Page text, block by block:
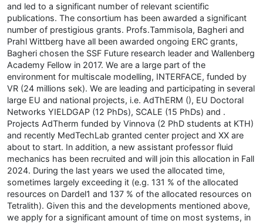
and led to a significant number of relevant scientific
publications. The consortium has been awarded a significant
number of prestigious grants. Profs.Tammisola, Bagheri and
Prahl Wittberg have all been awarded ongoing ERC grants,
Bagheri chosen the SSF Future research leader and Wallenberg
Academy Fellow in 2017. We are a large part of the
environment for multiscale modelling, INTERFACE, funded by
VR (24 millions sek). We are leading and participating in several
large EU and national projects, i.e. AdThERM (), EU Doctoral
Networks YIELDGAP (12 PhDs), SCALE (15 PhDs) and .
Projects AdTherm funded by Vinnova (2 PhD students at KTH)
and recently MedTechLab granted center project and XX are
about to start. In addition, a new assistant professor fluid
mechanics has been recruited and will join this allocation in Fall
2024. During the last years we used the allocated time,
sometimes largely exceeding it (e.g. 131 % of the allocated
resources on Dardel1 and 137 % of the allocated resources on
Tetralith). Given this and the developments mentioned above,
we apply for a significant amount of time on most systems, in